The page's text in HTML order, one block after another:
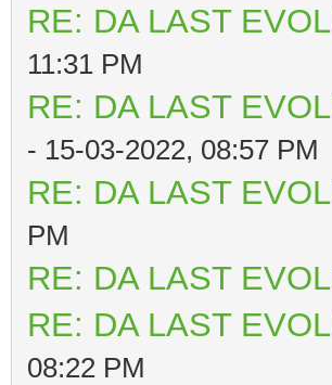
RE: DA LAST
11:31 PM
RE: DA LAST
- 15-03-2022, 08:57 PM
RE: DA LAST
PM
RE: DA LAST
RE: DA LAST
08:22 PM